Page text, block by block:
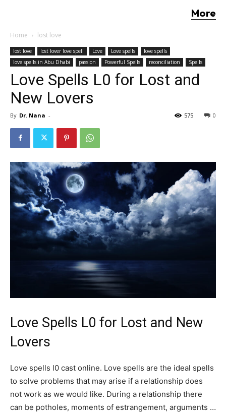
More
Home lost love
lost love lost lover love spell Love Love spells
love spells
love spells in Abu Dhabi
passion Powerful Spells reconciliation Spells
Love Spells L0 for Lost and
New Lovers
By Dr. Nana - 0
575
Love Spells L0 for Lost and New
Lovers
Love spells l0 cast online. Love spells are the ideal spells
to solve problems that may arise if a relationship does
not work as we would like. During a relationship there
can be potholes, moments of estrangement, arguments …